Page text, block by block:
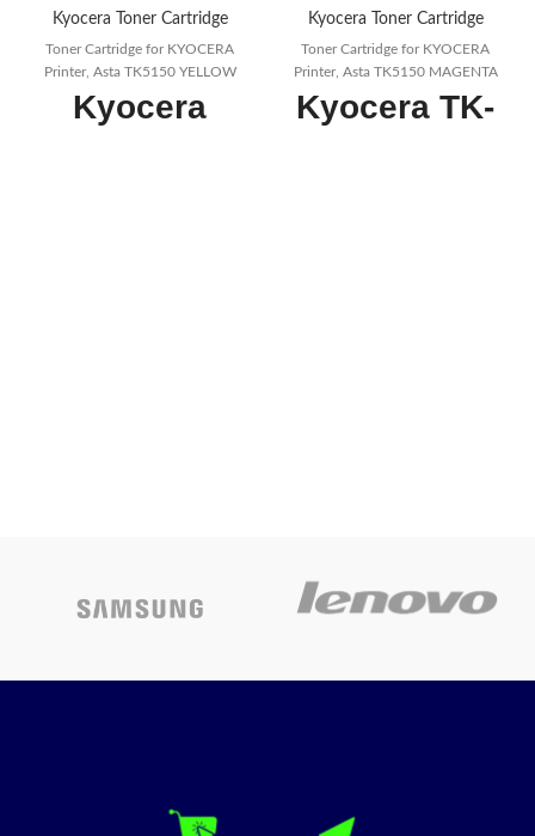
Kyocera Toner Cartridge
Toner Cartridge for KYOCERA
Printer, Asta TK5150 YELLOW
Kyocera
M6035cidn
M6535cidn
Kyocera Toner Cartridge
Toner Cartridge for KYOCERA
Printer, Asta TK5150 MAGENTA
Kyocera TK-
for ECOSYS
M6035cidn,
promotion